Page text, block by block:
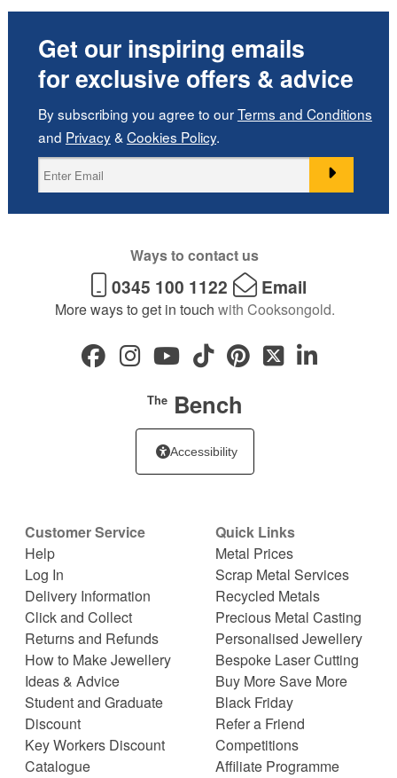
Get our inspiring emails
for exclusive offers & advice
By subscribing you agree to ourTerms and Conditions
and Privacy& Cookies Policy.
Ways to contact us
0345 100 1122 Email
More ways to get in touch with Cooksongold.
TheBench
Accessibility
Customer Service
Help
Log In
Delivery Information
Click and Collect
Returns and Refunds
How to Make Jewellery
Ideas & Advice
Student and Graduate
Discount
Key Workers Discount
Catalogue
Quick Links
Metal Prices
Scrap Metal Services
Recycled Metals
Precious Metal Casting
Personalised Jewellery
Bespoke Laser Cutting
Buy More Save More
Black Friday
Refer a Friend
Competitions
Affiliate Programme